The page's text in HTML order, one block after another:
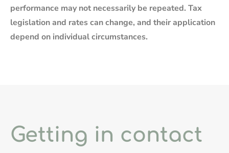
performance may not necessarily be repeated. Tax
legislation and rates can change, and their application
depend on individual circumstances.
Getting in contact